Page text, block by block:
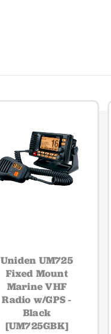
Uniden UM725
Fixed Mount
Marine VHF
Radio w/GPS -
Black
[UM725GBK]